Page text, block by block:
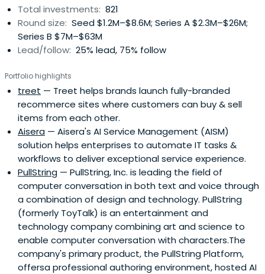
Total investments: 821
Round size: Seed $1.2M–$8.6M; Series A $2.3M–$26M;
Series B $7M–$63M
Lead/follow: 25% lead, 75% follow
Portfolio highlights
treet — Treet helps brands launch fully-branded
recommerce sites where customers can buy & sell
items from each other.
Aisera — Aisera's AI Service Management (AISM)
solution helps enterprises to automate IT tasks &
workflows to deliver exceptional service experience.
PullString — PullString, Inc. is leading the field of
computer conversation in both text and voice through
a combination of design and technology. PullString
(formerly ToyTalk) is an entertainment and
technology company combining art and science to
enable computer conversation with characters.The
company's primary product, the PullString Platform,
offersa professional authoring environment, hosted AI